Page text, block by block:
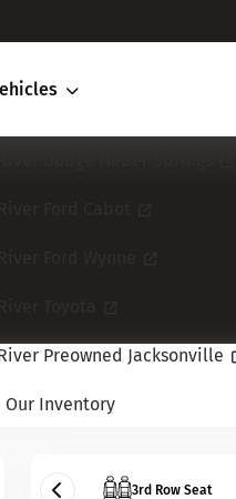
Preowned Jacksonville
Our Inventory
3rd Row Seat